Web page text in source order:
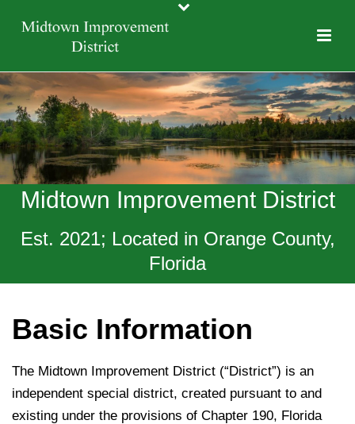
Midtown Improvement District
Est. 2021; Located in Orange County,
Florida
Basic Information
The Midtown Improvement District (“District”) is an
independent special district, created pursuant to and
existing under the provisions of Chapter 190, Florida